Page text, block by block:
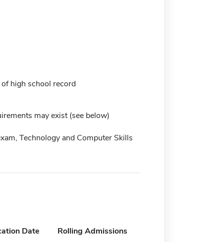
high school record
may exist (see below)
Technology and Computer Skills
Date Rolling Admissions